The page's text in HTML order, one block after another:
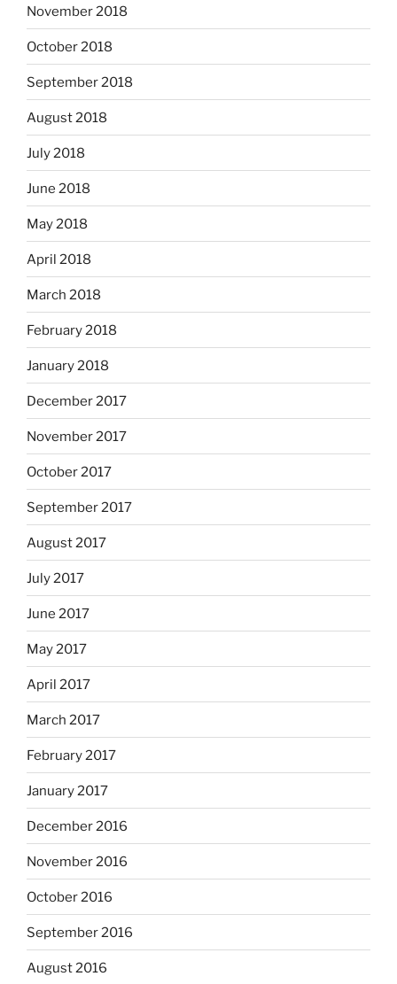
November 2018
October 2018
September 2018
August 2018
July 2018
June 2018
May 2018
April 2018
March 2018
February 2018
January 2018
December 2017
November 2017
October 2017
September 2017
August 2017
July 2017
June 2017
May 2017
April 2017
March 2017
February 2017
January 2017
December 2016
November 2016
October 2016
September 2016
August 2016